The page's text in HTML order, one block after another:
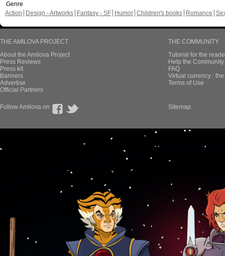
Genre
Action
Design - Artworks Fantasy - SF Humor Children's books Romance
THE AMILOVA PROJECT
About the Amilova Project
Press Reviews
Press kit
Banners
Advertise
Official Partners
THE COMMUNITY
Tutorial for the
Help the
FAQ
Virtual currency :
Terms of Use
Follow Amilova on Sitemap